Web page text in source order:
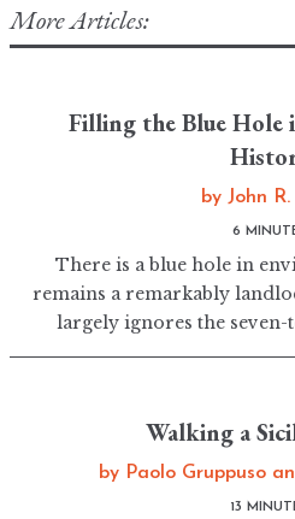
More Articles:
Filling the Blue Hole
by John
6
There is a blue hole in
remains a remarkably
largely ignores the seven-
Walking a
by Paolo Gruppuso
13